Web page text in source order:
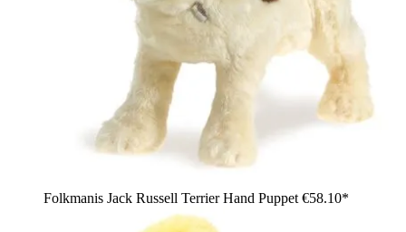
Folkmanis Jack Russell Terrier Hand Puppet €58.10*